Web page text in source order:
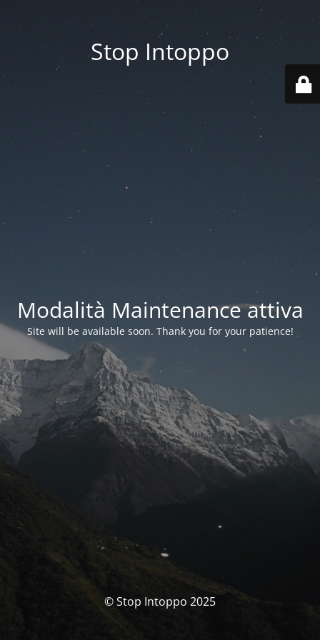
Stop Intoppo
Modalità Maintenance attiva
Site will be available soon. Thank you for your patience!
© Stop Intoppo 2025